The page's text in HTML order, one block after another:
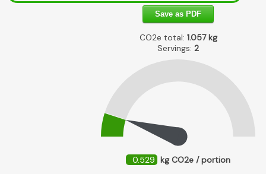
Save as PDF
CO2e total: 1.057kg
Servings: 2
0.529 kg CO2e / portion